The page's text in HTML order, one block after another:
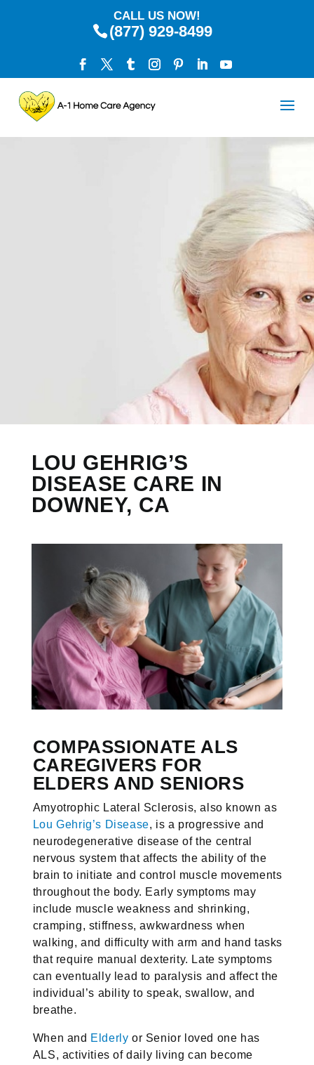
CALL US NOW!
(877) 929-8499
LOU GEHRIG’S
DISEASE CARE IN
DOWNEY, CA
COMPASSIONATE ALS
CAREGIVERS FOR
ELDERS AND SENIORS
Amyotrophic Lateral Sclerosis, also known as
Lou Gehrig’s Disease, is a progressive and
neurodegenerative disease of the central
nervous system that affects the ability of the
brain to initiate and control muscle movements
throughout the body. Early symptoms may
include muscle weakness and shrinking,
cramping, stiffness, awkwardness when
walking, and difficulty with arm and hand tasks
that require manual dexterity. Late symptoms
can eventually lead to paralysis and affect the
individual’s ability to speak, swallow, and
breathe.
When and Elderly or Senior loved one has
ALS, activities of daily living can become